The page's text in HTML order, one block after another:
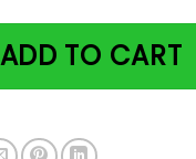
ADD TO CART